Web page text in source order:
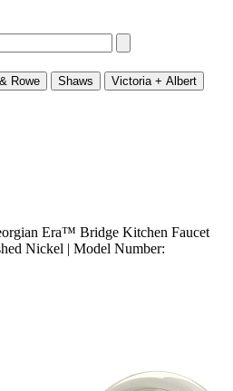
Rowe Shaws
Victoria + Albert
Era™ Bridge Kitchen Faucet
Nickel | Model Number: